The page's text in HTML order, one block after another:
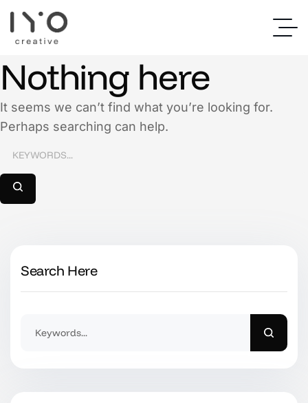
Nothing here
It seems we can’t find what you’re looking for.
Perhaps searching can help.
Search Here